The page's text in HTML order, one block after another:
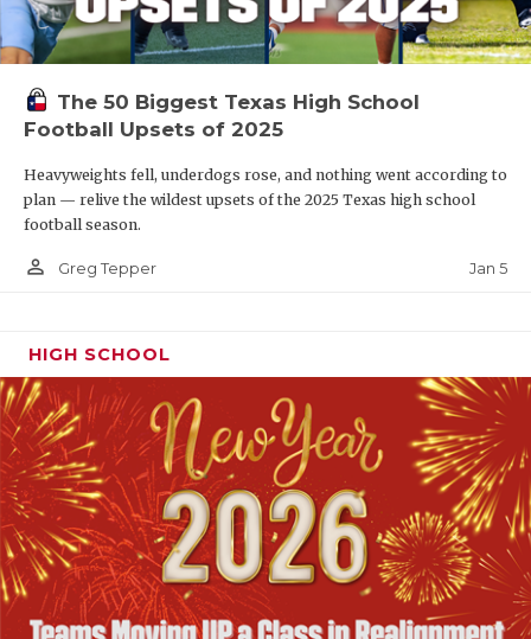
The 50 Biggest Texas High School
Football Upsets of 2025
Heavyweights fell, underdogs rose, and nothing went according to
plan — relive the wildest upsets of the 2025 Texas high school
football season.
person_outline Greg Tepper Jan 5
HIGH SCHOOL